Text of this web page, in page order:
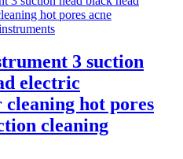
3 suction
electric
hot pores
cleaning